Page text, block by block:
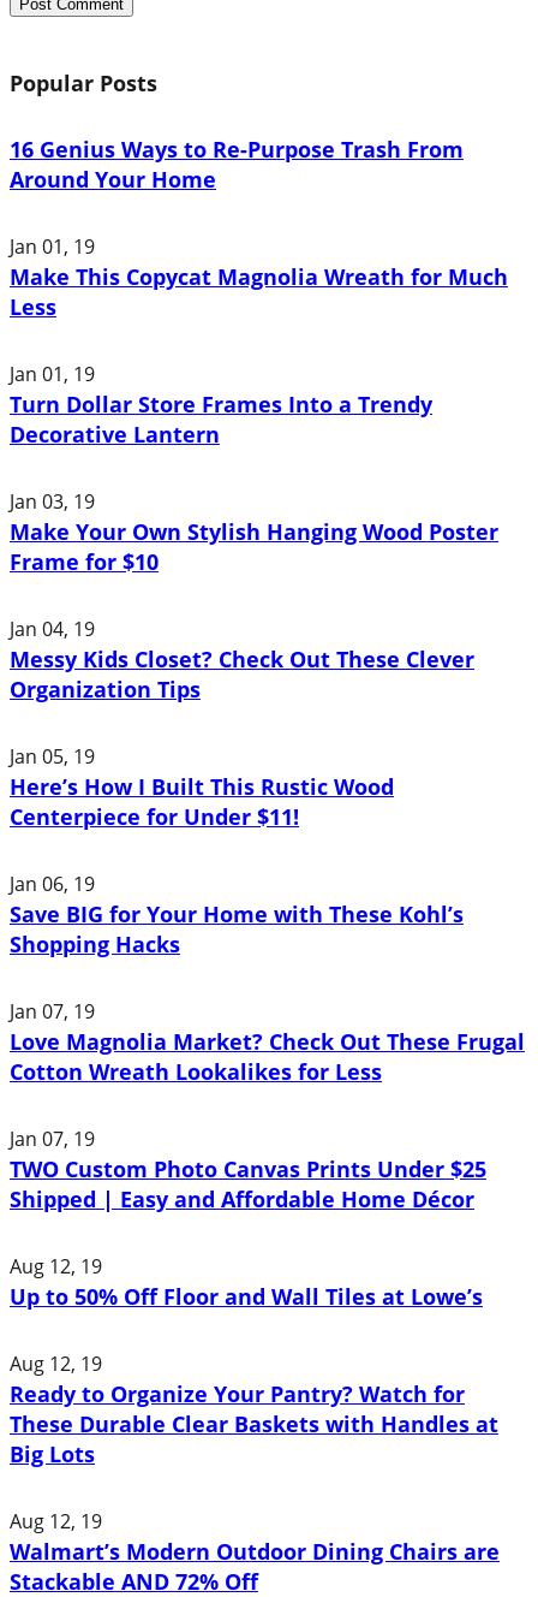
Popular Posts
16 Genius Ways to Re-Purpose Trash From
Around Your Home
Jan 01, 19
Make This Copycat Magnolia Wreath for Much
Less
Jan 01, 19
Turn Dollar Store Frames Into a Trendy
Decorative Lantern
Jan 03, 19
Make Your Own Stylish Hanging Wood Poster
Frame for $10
Jan 04, 19
Messy Kids Closet? Check Out These Clever
Organization Tips
Jan 05, 19
Here’s How I Built This Rustic Wood
Centerpiece for Under $11!
Jan 06, 19
Save BIG for Your Home with These Kohl’s
Shopping Hacks
Jan 07, 19
Love Magnolia Market? Check Out These Frugal
Cotton Wreath Lookalikes for Less
Jan 07, 19
TWO Custom Photo Canvas Prints Under $25
Shipped | Easy and Affordable Home Décor
Aug 12, 19
Up to 50% Off Floor and Wall Tiles at Lowe’s
Aug 12, 19
Ready to Organize Your Pantry? Watch for
These Durable Clear Baskets with Handles at
Big Lots
Aug 12, 19
Walmart’s Modern Outdoor Dining Chairs are
Stackable AND 72% Off